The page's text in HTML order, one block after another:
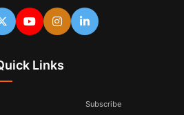
Links
Subscribe